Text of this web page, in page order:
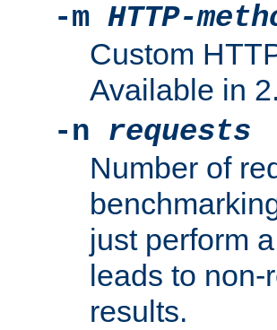
-m HTTP-
Custom
Available in
-n requests
Number of
just perform
leads to
results.